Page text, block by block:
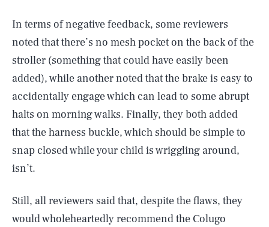
In terms of negative feedback, some reviewers
noted that there’s no mesh pocket on the back of the
stroller (something that could have easily been
added), while another noted that the brake is easy to
accidentally engage which can lead to some abrupt
halts on morning walks. Finally, they both added
that the harness buckle, which should be simple to
snap closed while your child is wriggling around,
isn’t.
Still, all reviewers said that, despite the flaws, they
would wholeheartedly recommend the Colugo